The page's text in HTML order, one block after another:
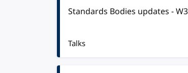
Standards Bodies updates -
Talks